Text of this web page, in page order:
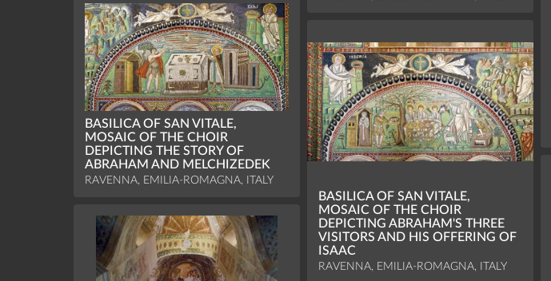
BASILICA OF SAN VITALE,
MOSAIC OF THE CHOIR
DEPICTING THE STORY OF
ABRAHAM AND MELCHIZEDEK
RAVENNA, EMILIA-ROMAGNA, ITALY
BASILICA OF SAN VITALE,
MOSAIC OF THE CHOIR
DEPICTING ABRAHAM'S THREE
VISITORS AND HIS OFFERING OF
ISAAC
RAVENNA, EMILIA-ROMAGNA, ITALY